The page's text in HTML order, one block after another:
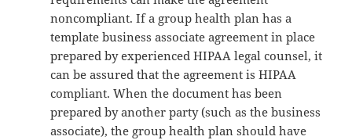
noncompliant. If a group health plan has a
template business associate agreement in place
prepared by experienced HIPAA legal counsel, it
can be assured that the agreement is HIPAA
compliant. When the document has been
prepared by another party (such as the business
associate), the group health plan should have